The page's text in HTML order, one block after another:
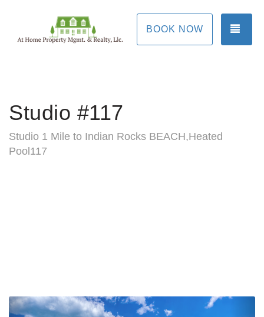
BOOK NOW
Studio #117
Studio 1 Mile to Indian Rocks BEACH,Heated
Pool117
Previous